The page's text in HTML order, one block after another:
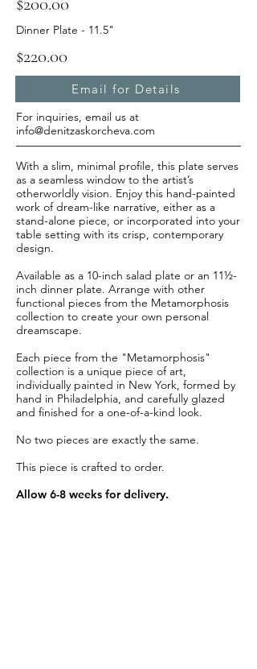
Dinner Plate - 11.5"
$220.00
Email for Details
For inquiries, email us at
info@denitzaskorcheva.com
With a slim, minimal profile, this plate serves
as a seamless window to the artist’s
otherworldly vision. Enjoy this hand-painted
work of dream-like narrative, either as a
stand-alone piece, or incorporated into your
table setting with its crisp, contemporary
design.
Available as a 10-inch salad plate or an 11½-
inch dinner plate. Arrange with other
functional pieces from the Metamorphosis
collection to create your own personal
dreamscape.
Each piece from the "Metamorphosis"
collection is a unique piece of art,
individually painted in New York, formed by
hand in Philadelphia, and carefully glazed
and finished for a one-of-a-kind look.
No two pieces are exactly the same.
This piece is crafted to order.
Allow 6-8 weeks for delivery.